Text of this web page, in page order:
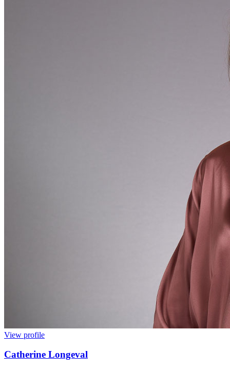
View profile
Catherine Longeval